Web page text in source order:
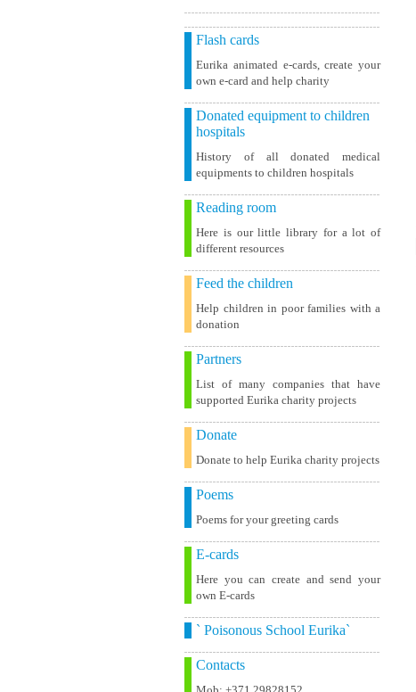
Flash cards
Eurika animated e-cards, create your
own e-card and help charity
Donated equipment to children
hospitals
History of all donated medical
equipments to children hospitals
Reading room
Here is our little library for a lot of
different resources
Feed the children
Help children in poor families with a
donation
Partners
List of many companies that have
supported Eurika charity projects
Donate
Donate to help Eurika charity projects
Poems
Poems for your greeting cards
E-cards
Here you can create and send your
own E-cards
` Poisonous School Eurika`
Contacts